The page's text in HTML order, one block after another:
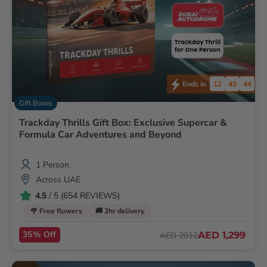
Gift Boxes
Ends in 12 45 42
Trackday Thrills Gift Box: Exclusive Supercar &
Formula Car Adventures and Beyond
1 Person
Across UAE
4.5 / 5 (654 REVIEWS)
🌹 Free flowers 🚚 2hr delivery
35% Off AED 2012AED 1,299